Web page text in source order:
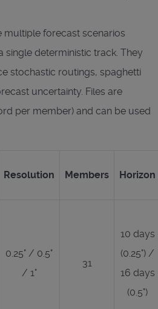
forecast scenarios
single deterministic track. They
stochastic routings, spaghetti
uncertainty. Files are
per member) and can be used
Resolution Members Horizon
0.25° / 0.5°
/ 1°
31
10 days
(0.25°) /
16 days
(0.5°)